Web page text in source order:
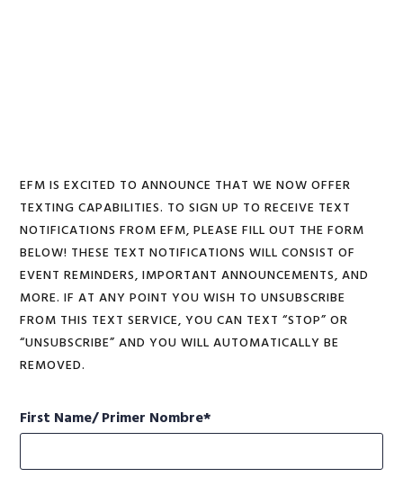
EFM IS EXCITED TO ANNOUNCE THAT WE NOW OFFER
TEXTING CAPABILITIES. TO SIGN UP TO RECEIVE TEXT
NOTIFICATIONS FROM EFM, PLEASE FILL OUT THE FORM
BELOW! THESE TEXT NOTIFICATIONS WILL CONSIST OF
EVENT REMINDERS, IMPORTANT ANNOUNCEMENTS, AND
MORE. IF AT ANY POINT YOU WISH TO UNSUBSCRIBE
FROM THIS TEXT SERVICE, YOU CAN TEXT “STOP” OR
“UNSUBSCRIBE” AND YOU WILL AUTOMATICALLY BE
REMOVED.
First Name/ Primer Nombre